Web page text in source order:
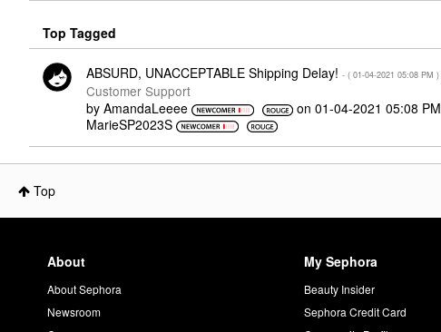
Top Tagged
ABSURD, UNACCEPTABLE Shipping Delay! - ( ‎01-04-2021 05:08 PM )
Customer Support
by AmandaLeeee on‎01-04-2021 05:08 PM
MarieSP2023S
Top
About
About Sephora
Newsroom
My Sephora
Beauty Insider
Sephora Credit Card